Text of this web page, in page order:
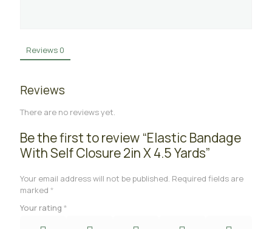
Reviews 0
Reviews
There are no reviews yet.
Be the first to review “Elastic Bandage
With Self Closure 2in X 4.5 Yards”
Your email address will not be published. Required fields are
marked *
Your rating *